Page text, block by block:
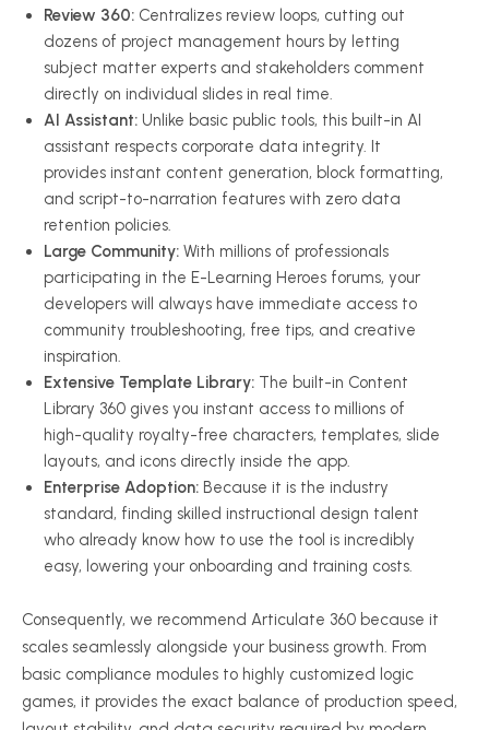
Review 360: Centralizes review loops, cutting out
dozens of project management hours by letting
subject matter experts and stakeholders comment
directly on individual slides in real time.
AI Assistant: Unlike basic public tools, this built-in AI
assistant respects corporate data integrity. It
provides instant content generation, block formatting,
and script-to-narration features with zero data
retention policies.
Large Community: With millions of professionals
participating in the E-Learning Heroes forums, your
developers will always have immediate access to
community troubleshooting, free tips, and creative
inspiration.
Extensive Template Library: The built-in Content
Library 360 gives you instant access to millions of
high-quality royalty-free characters, templates, slide
layouts, and icons directly inside the app.
Enterprise Adoption: Because it is the industry
standard, finding skilled instructional design talent
who already know how to use the tool is incredibly
easy, lowering your onboarding and training costs.
Consequently, we recommend Articulate 360 because it
scales seamlessly alongside your business growth. From
basic compliance modules to highly customized logic
games, it provides the exact balance of production speed,